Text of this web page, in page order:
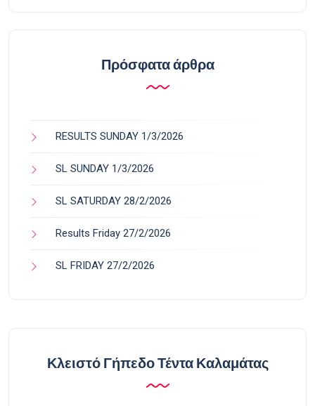
Πρόσφατα άρθρα
RESULTS SUNDAY 1/3/2026
SL SUNDAY 1/3/2026
SL SATURDAY 28/2/2026
Results Friday 27/2/2026
SL FRIDAY 27/2/2026
Κλειστό Γήπεδο Τέντα Καλαμάτας